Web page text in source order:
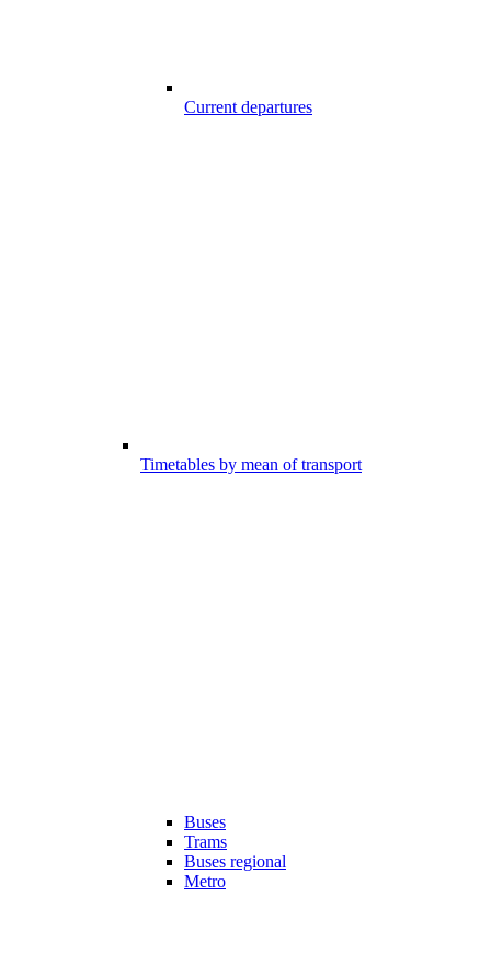
Current departures
Timetables by mean of transport
Buses
Trams
Buses regional
Metro